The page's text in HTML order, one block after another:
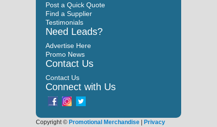
Post a Quick Quote
Find a Supplier
Testimonials
Need Leads?
Advertise Here
Promo News
Contact Us
Contact Us
Connect with Us
Copyright © Promotional Merchandise | Privacy